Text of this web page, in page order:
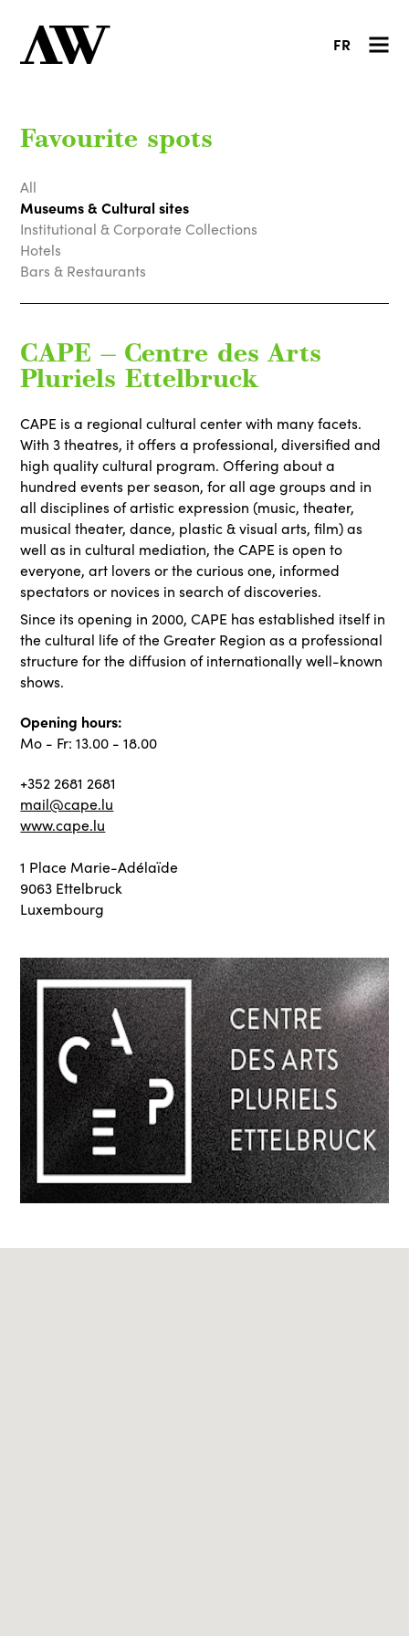
FR
Favourite spots
All
Museums & Cultural sites
Institutional & Corporate Collections
Hotels
Bars & Restaurants
CAPE — Centre des Arts
Pluriels Ettelbruck
CAPE is a regional cultural center with many facets.
With 3 theatres, it offers a professional, diversified and
high quality cultural program. Offering about a
hundred events per season, for all age groups and in
all disciplines of artistic expression (music, theater,
musical theater, dance, plastic & visual arts, film) as
well as in cultural mediation, the CAPE is open to
everyone, art lovers or the curious one, informed
spectators or novices in search of discoveries.
Since its opening in 2000, CAPE has established itself in
the cultural life of the Greater Region as a professional
structure for the diffusion of internationally well-known
shows.
Opening hours:
Mo - Fr: 13.00 - 18.00
+352 2681 2681
mail@cape.lu
www.cape.lu
1 Place Marie-Adélaïde
9063 Ettelbruck
Luxembourg